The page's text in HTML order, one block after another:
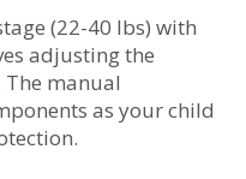
(22-40 lbs) with
adjusting the
The manual
as your child